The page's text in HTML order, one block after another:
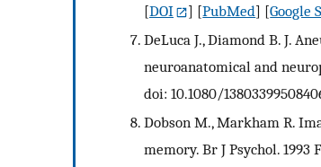
[DOI ] [PubMed] [Google
DeLuca J., Diamond B. J.
neuroanatomical and
doi: 10.1080/
Dobson M., Markham R.
memory. Br J Psychol. 1993